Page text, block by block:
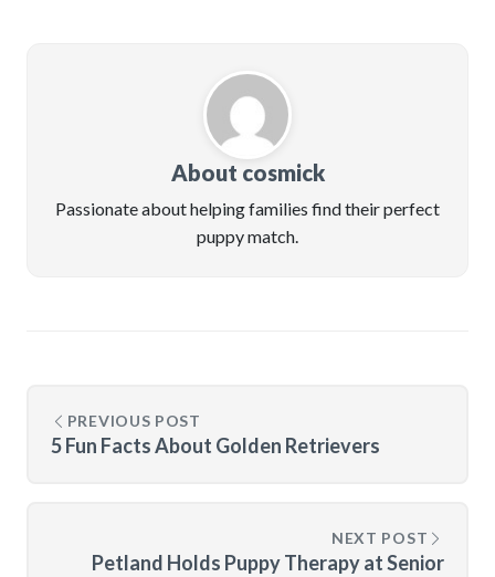
About cosmick
Passionate about helping families find their perfect
puppy match.
PREVIOUS POST
5 Fun Facts About Golden Retrievers
NEXT POST
Petland Holds Puppy Therapy at Senior